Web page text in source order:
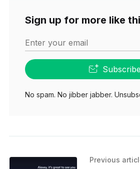
Sign up for more like
Enter your email
No spam. No jibber jabber.
Previous